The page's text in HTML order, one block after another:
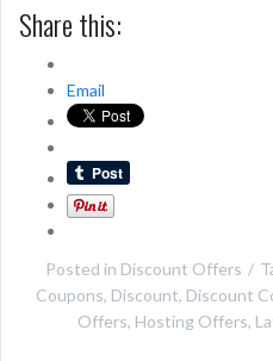
Share this:
Email
Posted in Discount Offers
Coupons, Discount, Discount
Offers, Hosting Offers,